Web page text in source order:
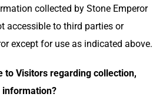
collected by Stone Emperor
accessible to third parties or
except for use as indicated above.
to Visitors regarding collection,
information?